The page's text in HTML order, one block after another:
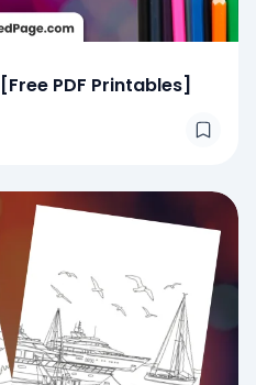
PDF Printables]